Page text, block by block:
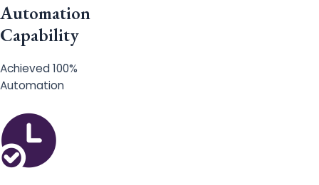
Automation
Capability
Achieved 100%
Automation